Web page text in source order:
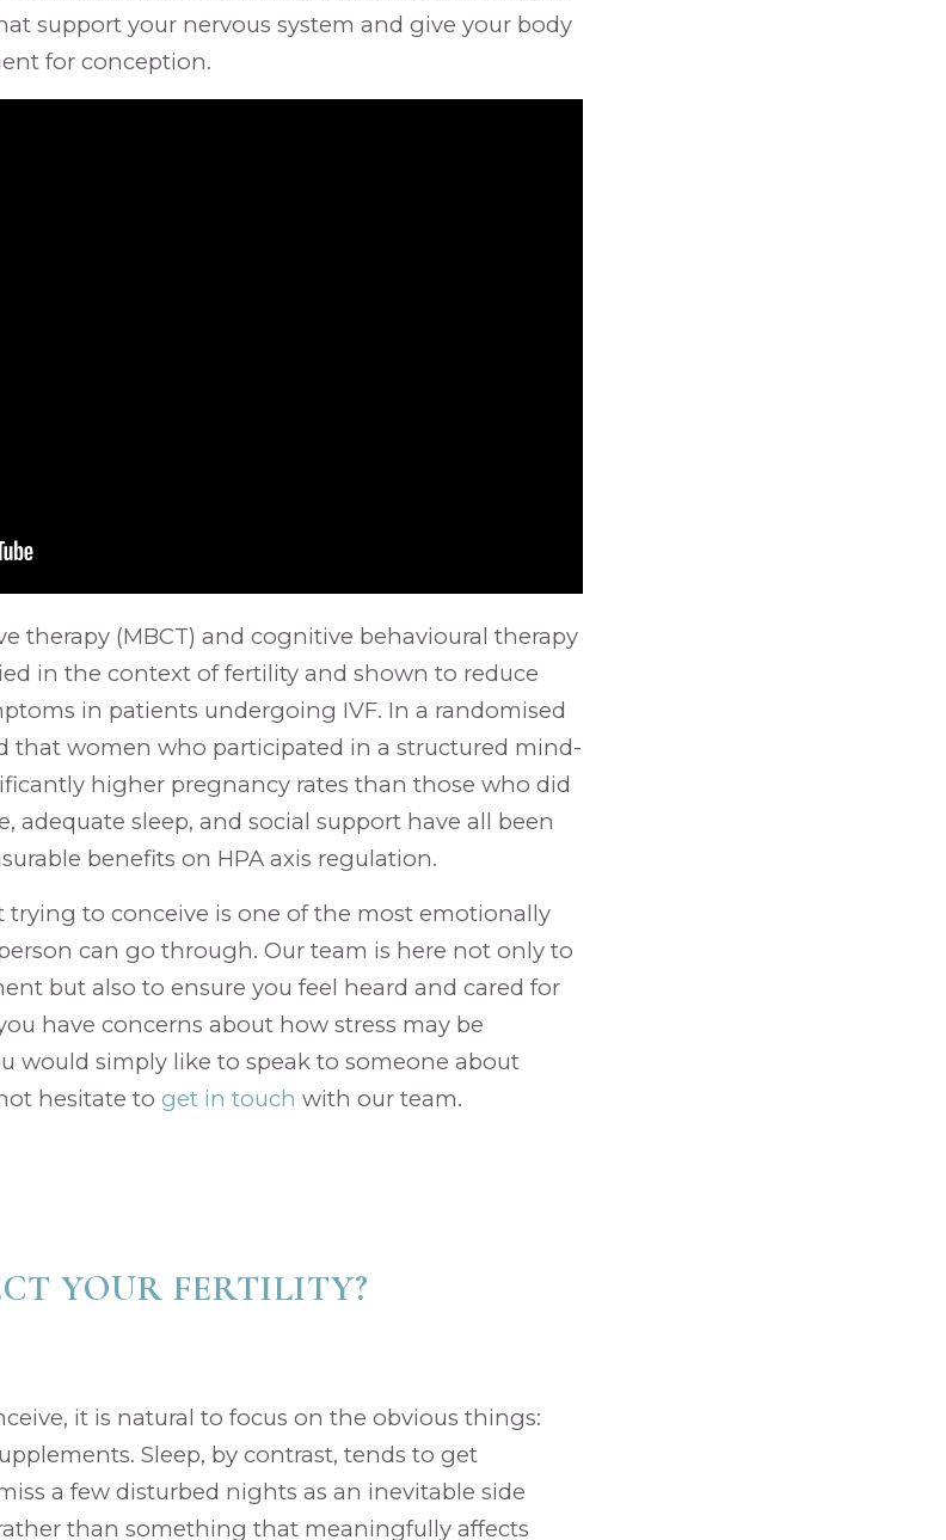
support your nervous system and give your body
for conception.
therapy (MBCT) and cognitive behavioural therapy
in the context of fertility and shown to reduce
in patients undergoing IVF. In a randomised
that women who participated in a structured mind-
higher pregnancy rates than those who did
adequate sleep, and social support have all been
benefits on HPA axis regulation.
trying to conceive is one of the most emotionally
can go through. Our team is here not only to
but also to ensure you feel heard and cared for
have concerns about how stress may be
would simply like to speak to someone about
hesitate to get in touch with our team.
YOUR FERTILITY?
it is natural to focus on the obvious things:
Sleep, by contrast, tends to get
a few disturbed nights as an inevitable side
than something that meaningfully affects